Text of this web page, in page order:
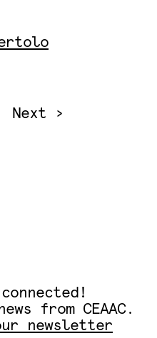
Next ›
from CEAAC.
newsletter